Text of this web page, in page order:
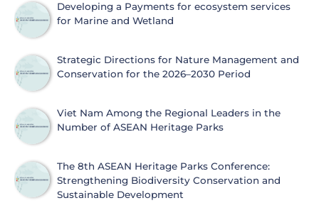
Developing a Payments for ecosystem services
for Marine and Wetland
Strategic Directions for Nature Management and
Conservation for the 2026–2030 Period
Viet Nam Among the Regional Leaders in the
Number of ASEAN Heritage Parks
The 8th ASEAN Heritage Parks Conference:
Strengthening Biodiversity Conservation and
Sustainable Development